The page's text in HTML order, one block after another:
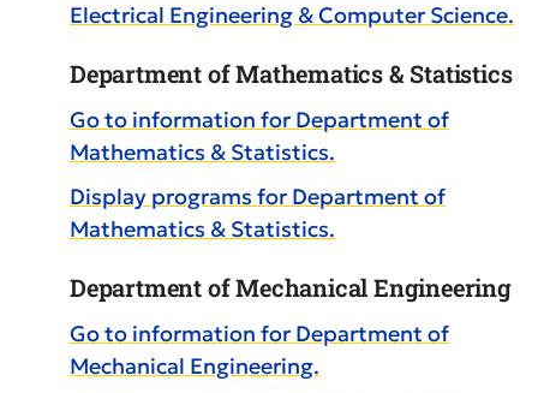
Electrical Engineering & Computer Science.
Department of Mathematics & Statistics
Go to information for Department of
Mathematics & Statistics.
Display programs for Department of
Mathematics & Statistics.
Department of Mechanical Engineering
Go to information for Department of
Mechanical Engineering.